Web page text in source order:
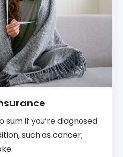
sum if you’re diagnosed
such as cancer,